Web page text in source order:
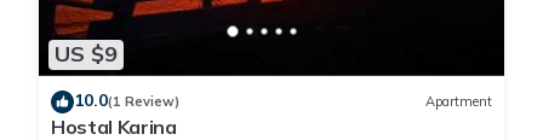
US $9
10.0(1 Review) Apartment
Hostal Karina